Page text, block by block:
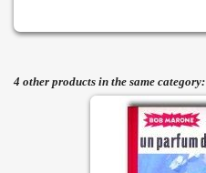
4 other products in the same category: